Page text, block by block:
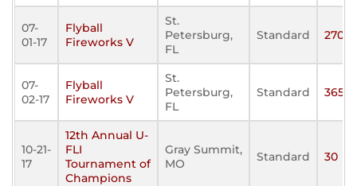
07-
01-17
Flyball
Fireworks V
St.
Petersburg,
FL
Standard 270
07-
02-17
Flyball
Fireworks V
St.
Petersburg,
FL
Standard 365
10-21-
17
12th Annual U-
FLI
Tournament of
Champions
Gray Summit,
MO
Standard 30